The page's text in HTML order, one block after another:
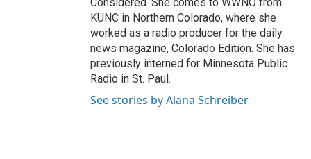
KUNC in Northern Colorado, where she
worked as a radio producer for the daily
news magazine, Colorado Edition. She has
previously interned for Minnesota Public
Radio in St. Paul.
See stories by Alana Schreiber